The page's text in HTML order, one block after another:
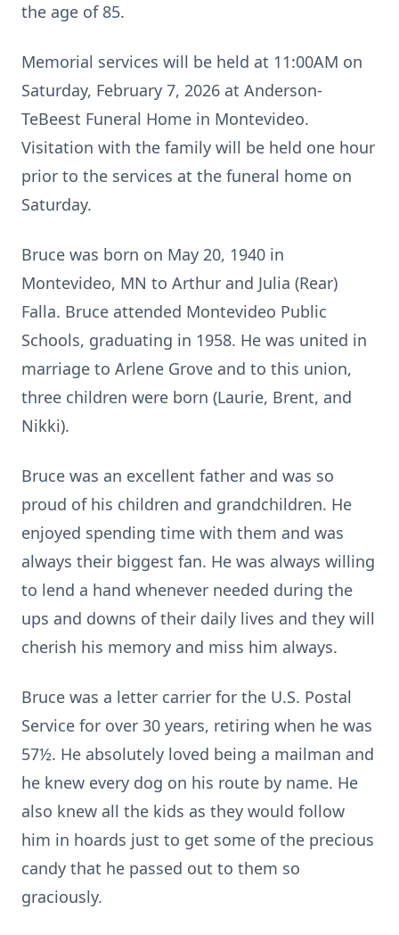
the age of 85.
Memorial services will be held at 11:00AM on
Saturday, February 7, 2026 at Anderson-
TeBeest Funeral Home in Montevideo.
Visitation with the family will be held one hour
prior to the services at the funeral home on
Saturday.
Bruce was born on May 20, 1940 in
Montevideo, MN to Arthur and Julia (Rear)
Falla. Bruce attended Montevideo Public
Schools, graduating in 1958. He was united in
marriage to Arlene Grove and to this union,
three children were born (Laurie, Brent, and
Nikki).
Bruce was an excellent father and was so
proud of his children and grandchildren. He
enjoyed spending time with them and was
always their biggest fan. He was always willing
to lend a hand whenever needed during the
ups and downs of their daily lives and they will
cherish his memory and miss him always.
Bruce was a letter carrier for the U.S. Postal
Service for over 30 years, retiring when he was
57½. He absolutely loved being a mailman and
he knew every dog on his route by name. He
also knew all the kids as they would follow
him in hoards just to get some of the precious
candy that he passed out to them so
graciously.